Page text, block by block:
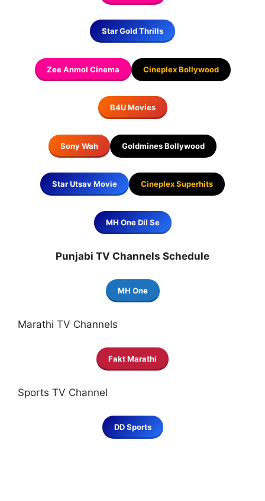
Star Gold Thrills
Zee Anmol Cinema Cineplex Bollywood
B4U Movies
Sony Wah Goldmines Bollywood
Star Utsav Movie Cineplex Superhits
MH One Dil Se
Punjabi TV Channels Schedule
MH One
Marathi TV Channels
Fakt Marathi
Sports TV Channel
DD Sports